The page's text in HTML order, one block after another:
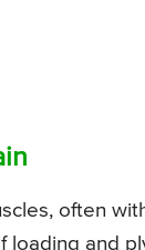
often
loading and